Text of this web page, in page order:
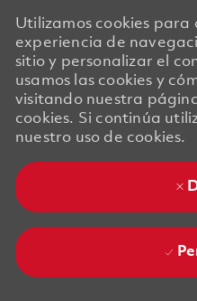
Utilizamos cookies para
experiencia de
sitio y personalizar el
usamos las cookies y
visitando nuestra
cookies. Si continúa
nuestro uso de cookies.